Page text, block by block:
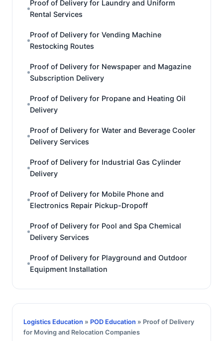
Proof of Delivery for Laundry and Uniform
Rental Services
Proof of Delivery for Vending Machine
Restocking Routes
Proof of Delivery for Newspaper and Magazine
Subscription Delivery
Proof of Delivery for Propane and Heating Oil
Delivery
Proof of Delivery for Water and Beverage Cooler
Delivery Services
Proof of Delivery for Industrial Gas Cylinder
Delivery
Proof of Delivery for Mobile Phone and
Electronics Repair Pickup-Dropoff
Proof of Delivery for Pool and Spa Chemical
Delivery Services
Proof of Delivery for Playground and Outdoor
Equipment Installation
Logistics Education » POD Education » Proof of Delivery
for Moving and Relocation Companies